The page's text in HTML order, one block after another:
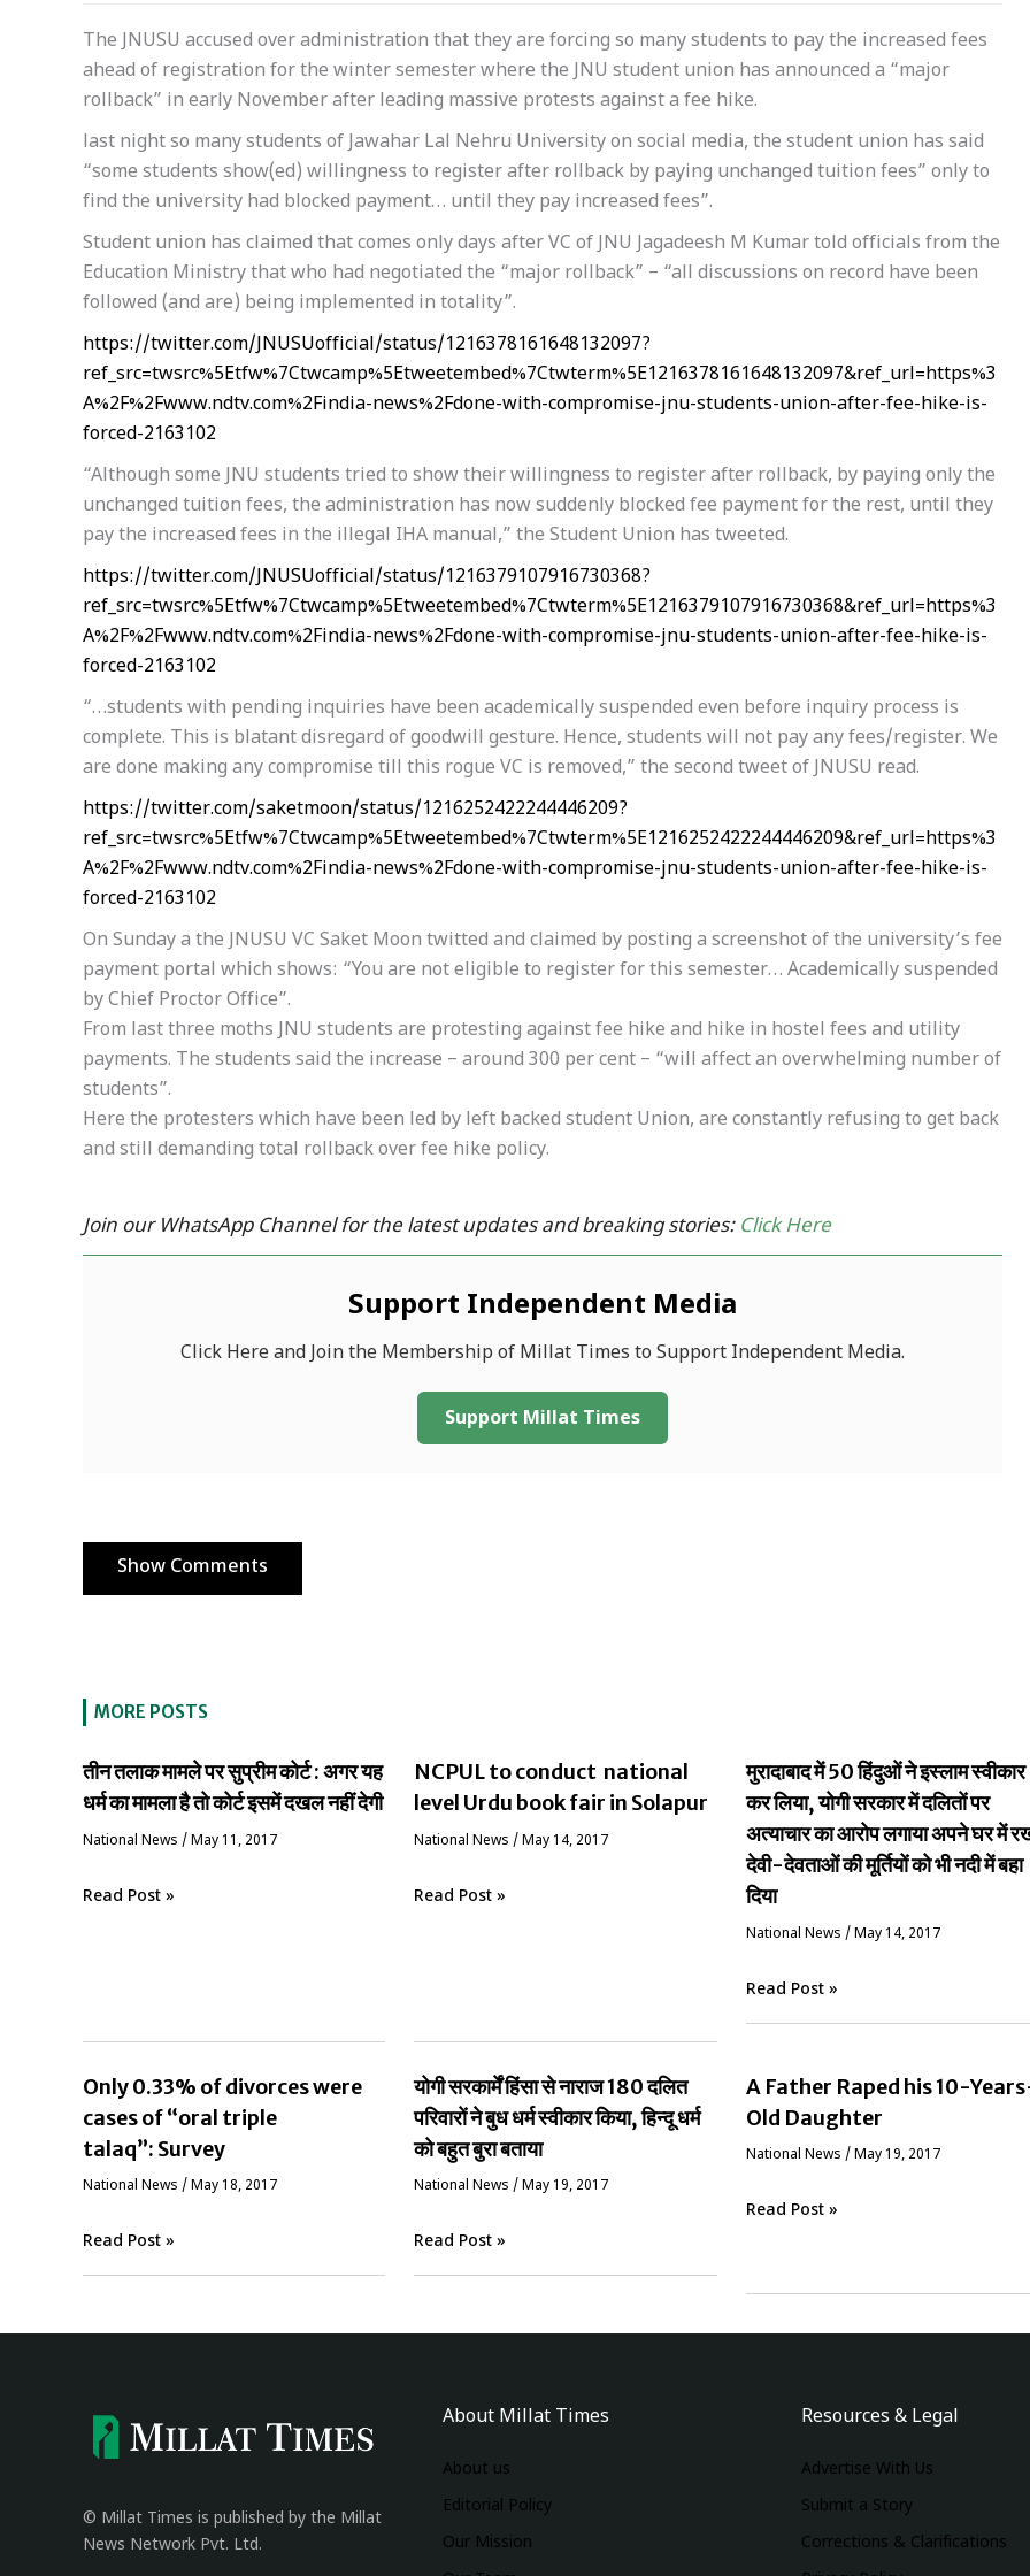
The JNUSU accused over administration that they are forcing so many students to pay the increased fees
ahead of registration for the winter semester where the JNU student union has announced a “major
rollback” in early November after leading massive protests against a fee hike.
last night so many students of Jawahar Lal Nehru University on social media, the student union has said
“some students show(ed) willingness to register after rollback by paying unchanged tuition fees” only to
find the university had blocked payment… until they pay increased fees”.
Student union has claimed that comes only days after VC of JNU Jagadeesh M Kumar told officials from the
Education Ministry that who had negotiated the “major rollback” – “all discussions on record have been
followed (and are) being implemented in totality”.
https://twitter.com/JNUSUofficial/status/1216378161648132097?
ref_src=twsrc%5Etfw%7Ctwcamp%5Etweetembed%7Ctwterm%5E1216378161648132097&ref_url=https%3
A%2F%2Fwww.ndtv.com%2Findia-news%2Fdone-with-compromise-jnu-students-union-after-fee-hike-is-
forced-2163102
“Although some JNU students tried to show their willingness to register after rollback, by paying only the
unchanged tuition fees, the administration has now suddenly blocked fee payment for the rest, until they
pay the increased fees in the illegal IHA manual,” the Student Union has tweeted.
https://twitter.com/JNUSUofficial/status/1216379107916730368?
ref_src=twsrc%5Etfw%7Ctwcamp%5Etweetembed%7Ctwterm%5E1216379107916730368&ref_url=https%3
A%2F%2Fwww.ndtv.com%2Findia-news%2Fdone-with-compromise-jnu-students-union-after-fee-hike-is-
forced-2163102
“…students with pending inquiries have been academically suspended even before inquiry process is
complete. This is blatant disregard of goodwill gesture. Hence, students will not pay any fees/register. We
are done making any compromise till this rogue VC is removed,” the second tweet of JNUSU read.
https://twitter.com/saketmoon/status/1216252422244446209?
ref_src=twsrc%5Etfw%7Ctwcamp%5Etweetembed%7Ctwterm%5E1216252422244446209&ref_url=https%3
A%2F%2Fwww.ndtv.com%2Findia-news%2Fdone-with-compromise-jnu-students-union-after-fee-hike-is-
forced-2163102
On Sunday a the JNUSU VC Saket Moon twitted and claimed by posting a screenshot of the university’s fee
payment portal which shows: “You are not eligible to register for this semester… Academically suspended
by Chief Proctor Office”.
From last three moths JNU students are protesting against fee hike and hike in hostel fees and utility
payments. The students said the increase – around 300 per cent – “will affect an overwhelming number of
students”.
Here the protesters which have been led by left backed student Union, are constantly refusing to get back
and still demanding total rollback over fee hike policy.
Join our WhatsApp Channel for the latest updates and breaking stories: Click Here
Support Independent Media
Click Here and Join the Membership of Millat Times to Support Independent Media.
Support Millat Times
Show Comments
MORE POSTS
तीन तलाक मामले पर सुप्रीम कोर्ट : अगर यह
धर्म का मामला है तो कोर्ट इसमें दखल नहीं देगी
National News /May 11, 2017
Read Post »
NCPUL to conduct national
level Urdu book fair in Solapur
National News /May 14, 2017
Read Post »
मुरादाबाद में 50 हिंदुओं ने इस्लाम स्वीकार
कर लिया, योगी सरकार में दलितों पर
अत्याचार का आरोप लगाया अपने घर में
देवी-देवताओं की मूर्तियों को भी नदी में बहा
दिया
National News /May 14, 2017
Read Post »
Only 0.33% of divorces were
cases of “oral triple
talaq”: Survey
National News / May 18, 2017
Read Post »
योगी सरकार्में हिंसा से नाराज 180 दलित
परिवारों ने बुध धर्म स्वीकार किया, हिन्दू धर्म
को बहुत बुरा बताया
National News /May 19, 2017
Read Post »
A Father Raped his 10-
Old Daughter
National News / May 19, 2017
Read Post »
© Millat Times is published by the Millat
News Network Pvt. Ltd.
About Millat Times
About us
Editorial Policy
Our Mission
Resources & Legal
Advertise With Us
Submit a Story
Corrections & Clarifications